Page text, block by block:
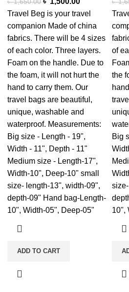
Travel Beg is your travel
companion Made of china
fabrics. There will be 4 sizes
of each color. Three layers.
Foam on the handle. Due to
the foam, it will not hurt the
hand to carry them. Our
travel bags are beautiful,
unique, washable and
waterproof. Measurements:
Big size - Length - 19",
Width - 11", Depth - 11"
Medium size - Length-17",
Width-10", Deep-10" small
size- length-13", width-09",
depth-09" Hand bag-Length-
10", Width-05", Deep-05"
ADD TO CART
of
the
Big
10",